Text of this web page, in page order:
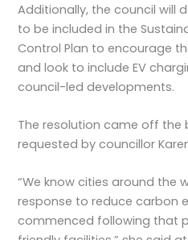
Additionally, the council will
to be included in the
Control Plan to encourage
and look to include EV
council-led developments.
The resolution came off
requested by councillor
“We know cities around the
response to reduce carbon
commenced following that